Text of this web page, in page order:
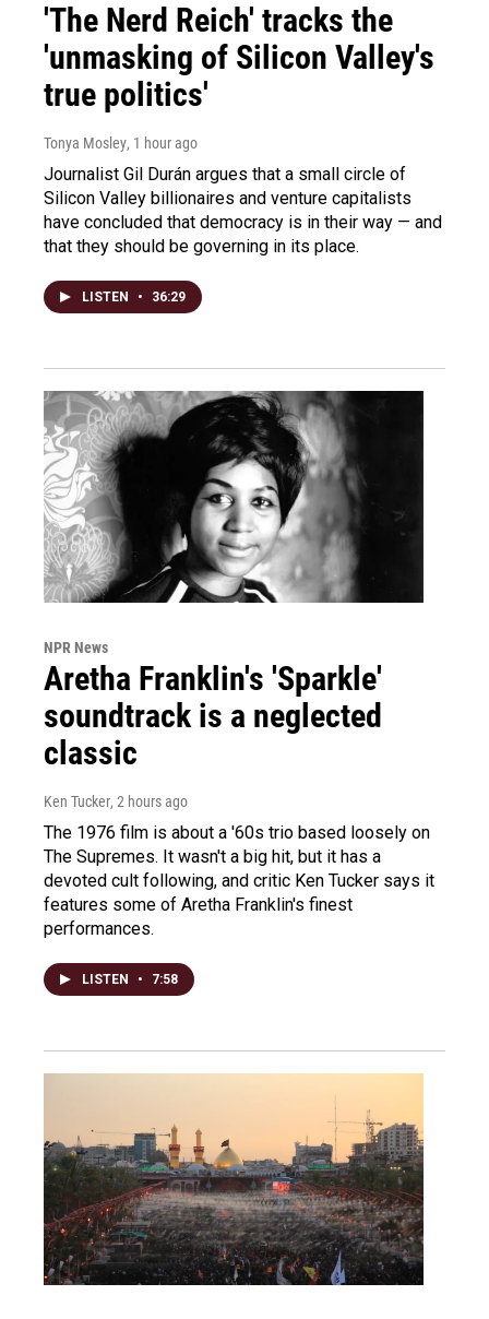
'The Nerd Reich' tracks the
'unmasking of Silicon Valley's
true politics'
Tonya Mosley, 1 hour ago
Journalist Gil Durán argues that a small circle of
Silicon Valley billionaires and venture capitalists
have concluded that democracy is in their way — and
that they should be governing in its place.
LISTEN • 36:29
NPR News
Aretha Franklin's 'Sparkle'
soundtrack is a neglected
classic
Ken Tucker, 2 hours ago
The 1976 film is about a '60s trio based loosely on
The Supremes. It wasn't a big hit, but it has a
devoted cult following, and critic Ken Tucker says it
features some of Aretha Franklin's finest
performances.
LISTEN • 7:58